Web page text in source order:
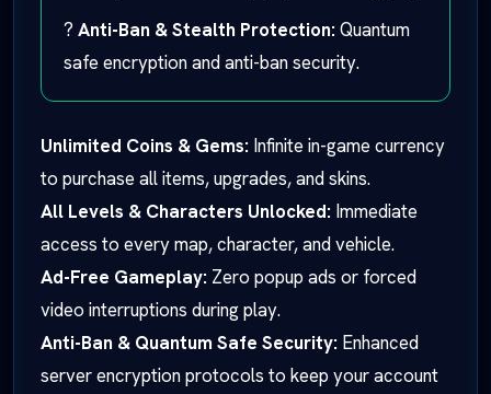
? Anti-Ban & Stealth Protection: Quantum
safe encryption and anti-ban security.
Unlimited Coins & Gems: Infinite in-game currency
to purchase all items, upgrades, and skins.
All Levels & Characters Unlocked: Immediate
access to every map, character, and vehicle.
Ad-Free Gameplay: Zero popup ads or forced
video interruptions during play.
Anti-Ban & Quantum Safe Security: Enhanced
server encryption protocols to keep your account